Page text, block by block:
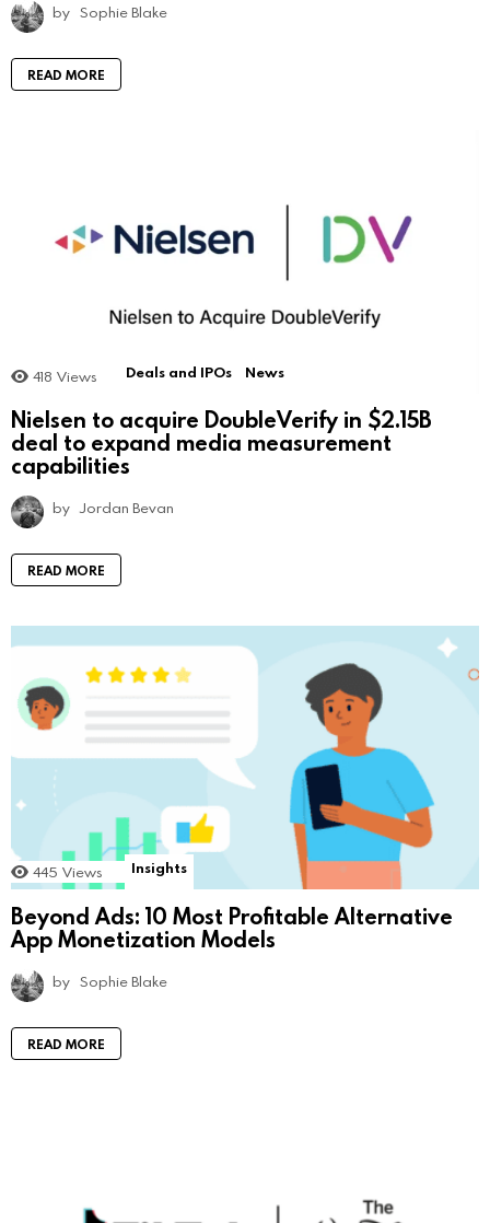
by Sophie Blake
READ MORE
418 Views Deals and IPOs News
Nielsen to acquire DoubleVerify in $2.15B
deal to expand media measurement
capabilities
by Jordan Bevan
READ MORE
445 Views Insights
Beyond Ads: 10 Most Profitable Alternative
App Monetization Models
by Sophie Blake
READ MORE